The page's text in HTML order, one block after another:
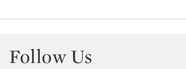
Follow Us